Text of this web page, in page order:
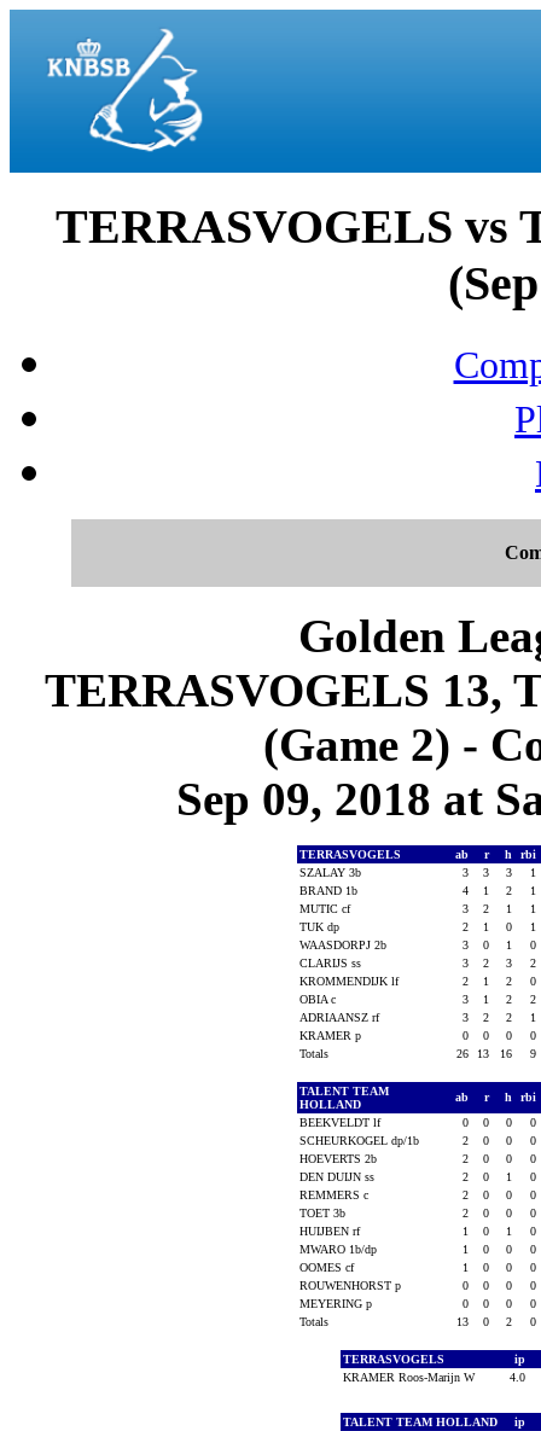
TERRASVOGELS
Golden
TERRASVOGELS 13,
(Game 2) -
Sep 09, 2018 at
TERRASVOGELS ab r h
rbi
SZALAY 3b
3 3 3
1
BRAND 1b
4 1 2
1
MUTIC cf
3 2 1
1
TUK dp
2 1 0
1
WAASDORPJ 2b
3 0 1
0
CLARIJS ss
3 2 3
2
KROMMENDIJK lf
2 1 2
0
OBIA c
3 1 2
2
ADRIAANSZ rf
3 2 2
1
KRAMER p
0 0 0
0
Totals
26 13 16 9
TALENT TEAM
HOLLAND
ab r h
rbi
BEEKVELDT lf
0 0 0
0
SCHEURKOGEL dp/1b
2 0 0
0
HOEVERTS 2b
2 0 0
0
DEN DUIJN ss
2 0 1
0
REMMERS c
2 0 0
0
TOET 3b
2 0 0
0
HUIJBEN rf
1 0 1
0
MWARO 1b/dp
1 0 0
0
OOMES cf
1 0 0
0
ROUWENHORST p
0 0 0
0
MEYERING p
0 0 0
0
Totals
13 0 2 0
TERRASVOGELS ip
KRAMER Roos-Marijn W
4.0
TALENT TEAM HOLLAND ip